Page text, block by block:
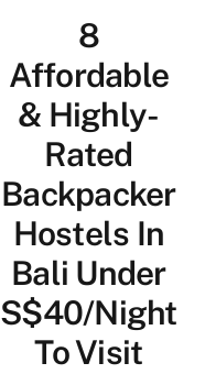
8
Affordable
& Highly-
Rated
Backpacker
Hostels In
Bali Under
S$40/Night
To Visit